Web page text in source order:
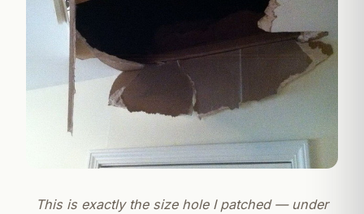
This is exactly the size hole I patched — under